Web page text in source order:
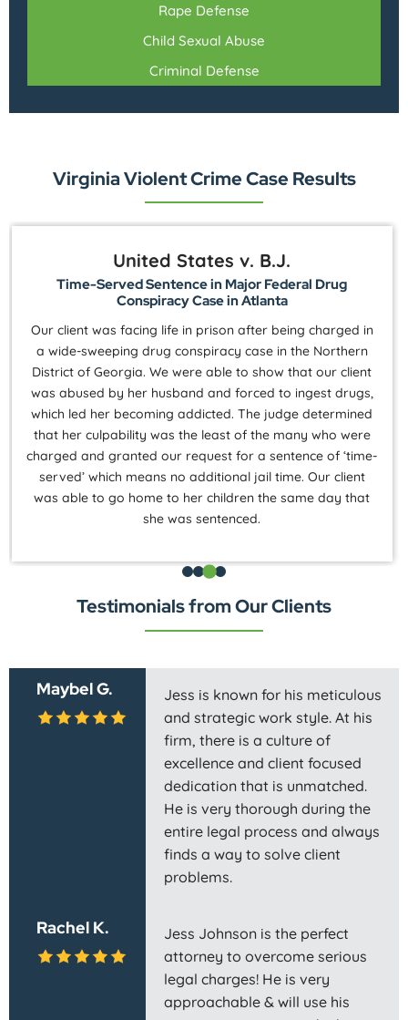
Rape Defense
Child Sexual Abuse
Criminal Defense
Virginia Violent Crime Case Results
United States v. B.J.
Time-Served Sentence in Major Federal Drug
Conspiracy Case in Atlanta
Our client was facing life in prison after being charged in
a wide-sweeping drug conspiracy case in the Northern
District of Georgia. We were able to show that our client
was abused by her husband and forced to ingest drugs,
which led her becoming addicted. The judge determined
that her culpability was the least of the many who were
charged and granted our request for a sentence of ‘time-
served’ which means no additional jail time. Our client
was able to go home to her children the same day that
she was sentenced.
Testimonials from Our Clients
Maybel G.
Jess is known for his meticulous
and strategic work style. At his
firm, there is a culture of
excellence and client focused
dedication that is unmatched.
He is very thorough during the
entire legal process and always
finds a way to solve client
problems.
Rachel K.
Jess Johnson is the perfect
attorney to overcome serious
legal charges! He is very
approachable & will use his